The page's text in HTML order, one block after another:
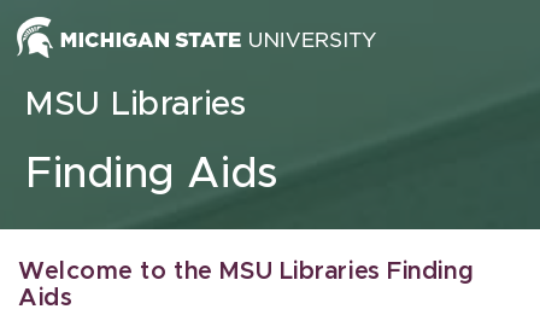
Skip to content
MSU Libraries
Finding Aids
Welcome to the MSU Libraries Finding
Aids